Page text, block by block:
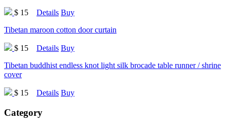
$ 15 Details Buy
Tibetan maroon cotton door curtain
$ 15 Details Buy
Tibetan buddhist endless knot light silk brocade table runner / shrine
cover
$ 15 Details Buy
Category